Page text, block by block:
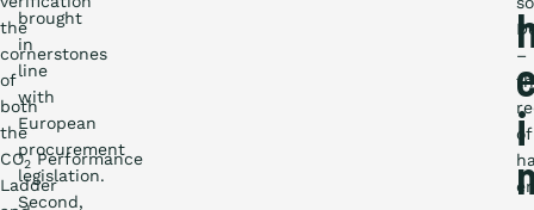
the
cornerstones
of
both
the
CO2Performance
Ladder
brought
in
line
with
European
procurement
legislation.
Second,
i
–
of